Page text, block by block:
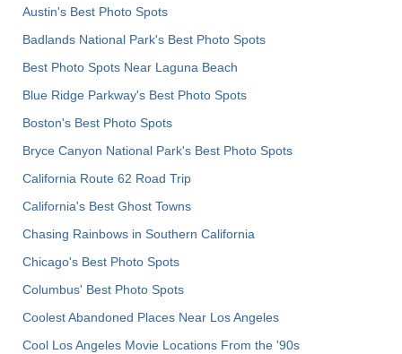
Austin's Best Photo Spots
Badlands National Park's Best Photo Spots
Best Photo Spots Near Laguna Beach
Blue Ridge Parkway's Best Photo Spots
Boston's Best Photo Spots
Bryce Canyon National Park's Best Photo Spots
California Route 62 Road Trip
California's Best Ghost Towns
Chasing Rainbows in Southern California
Chicago's Best Photo Spots
Columbus' Best Photo Spots
Coolest Abandoned Places Near Los Angeles
Cool Los Angeles Movie Locations From the '90s